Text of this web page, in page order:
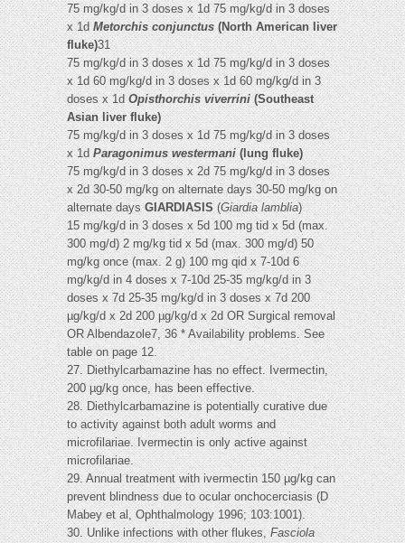
75 mg/kg/d in 3 doses x 1d 75 mg/kg/d in 3 doses
x 1dMetorchis conjunctus(North American liver
fluke)31
75 mg/kg/d in 3 doses x 1d 75 mg/kg/d in 3 doses
x 1d 60 mg/kg/d in 3 doses x 1d 60 mg/kg/d in 3
doses x 1dOpisthorchis viverrini(Southeast
Asian liver fluke)
75 mg/kg/d in 3 doses x 1d 75 mg/kg/d in 3 doses
x 1dParagonimus westermani(lung fluke)
75 mg/kg/d in 3 doses x 2d 75 mg/kg/d in 3 doses
x 2d 30-50 mg/kg on alternate days 30-50 mg/kg on
alternate daysGIARDIASIS(Giardia lamblia)
15 mg/kg/d in 3 doses x 5d 100 mg tid x 5d (max.
300 mg/d) 2 mg/kg tid x 5d (max. 300 mg/d) 50
mg/kg once (max. 2 g) 100 mg qid x 7-10d 6
mg/kg/d in 4 doses x 7-10d 25-35 mg/kg/d in 3
doses x 7d 25-35 mg/kg/d in 3 doses x 7d 200
µg/kg/d x 2d 200 µg/kg/d x 2d OR Surgical removal
OR Albendazole7, 36 * Availability problems. See
table on page 12.
27. Diethylcarbamazine has no effect. Ivermectin,
200 µg/kg once, has been effective.
28. Diethylcarbamazine is potentially curative due
to activity against both adult worms and
microfilariae. Ivermectin is only active against
microfilariae.
29. Annual treatment with ivermectin 150 µg/kg can
prevent blindness due to ocular onchocerciasis (D
Mabey et al, Ophthalmology 1996; 103:1001).
30. Unlike infections with other flukes,Fasciola